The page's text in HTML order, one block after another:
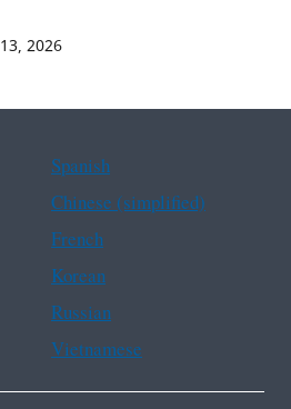
2026
Spanish
Chinese (simplified)
French
Korean
Russian
Vietnamese